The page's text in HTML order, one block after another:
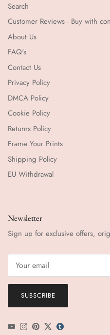
Search
Customer Reviews - Buy with
About Us
FAQ's
Contact Us
Privacy Policy
DMCA Policy
Cookie Policy
Returns Policy
Frame Your Prints
Shipping Policy
EU Withdrawal
Newsletter
Sign up for exclusive offers,
SUBSCRIBE
YouTubeInstagram
Pinterest
Twittertumblr icon